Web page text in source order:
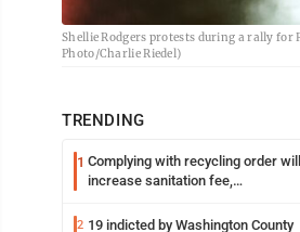
Shellie Rodgers protests during a rally for
Photo/Charlie Riedel)
TRENDING
1 Complying with recycling order will
increase sanitation fee,
2 19 indicted by Washington County